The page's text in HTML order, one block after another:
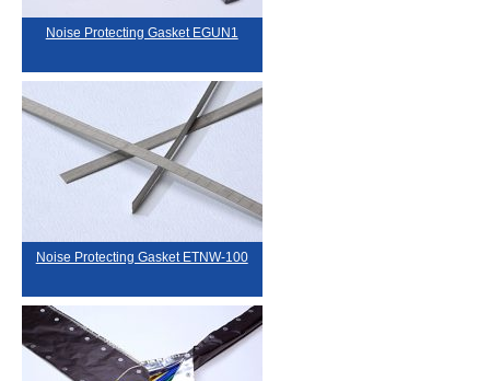
Noise Protecting Gasket EGUN1
Noise Protecting Gasket ETNW-100